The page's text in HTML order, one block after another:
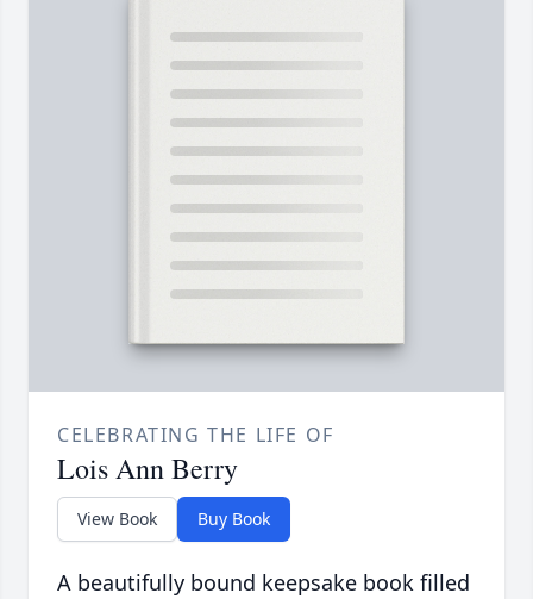
CELEBRATING THE LIFE OF
Lois Ann Berry
View Book Buy Book
A beautifully bound keepsake book filled